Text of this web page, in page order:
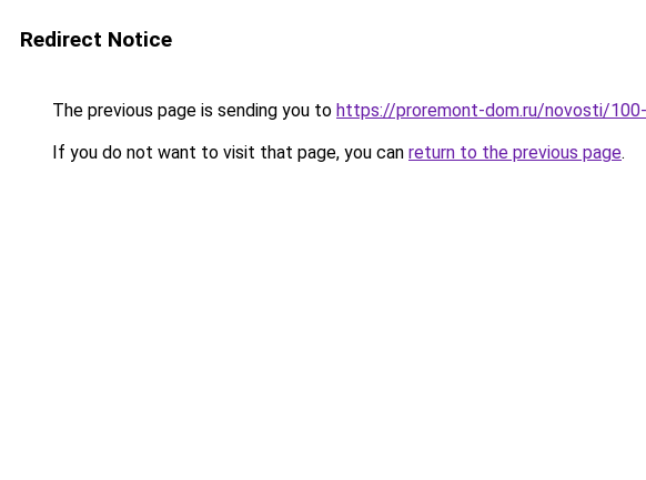
Redirect Notice
The previous page is sending you to https://proremont-dom.ru/novosti/
If you do not want to visit that page, you can return to the previous page.